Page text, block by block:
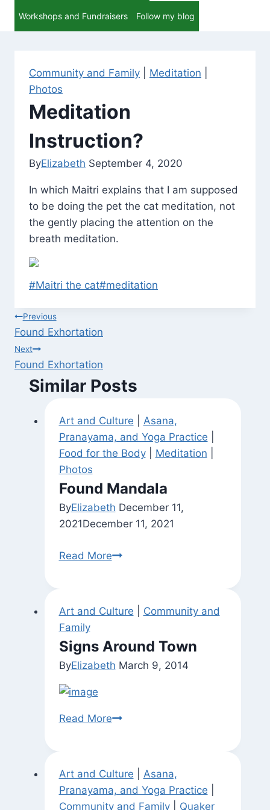
Workshops and Fundraisers Follow my blog
Community and Family Meditation
Photos
Meditation
Instruction?
ByElizabeth September 4, 2020
In which Maitri explains that I am supposed
to be doing the pet the cat meditation, not
the gently placing the attention on the
breath meditation.
Post
#Maitri the cat#meditation
Post
navigation
Previous
Found Exhortation
Next
Found Exhortation
Similar Posts
Art and Culture
Asana,
Pranayama, and Yoga Practice
Food for the Body| Meditation
Photos
Found Mandala
ByElizabeth December 11,
2021December 11, 2021
Read MoreFound
Art and Culture
Community and
Family
Signs Around Town
ByElizabeth March 9, 2014
Read MoreSigns
Art and Culture
Asana,
Pranayama, and Yoga Practice
Community and Family| Quaker